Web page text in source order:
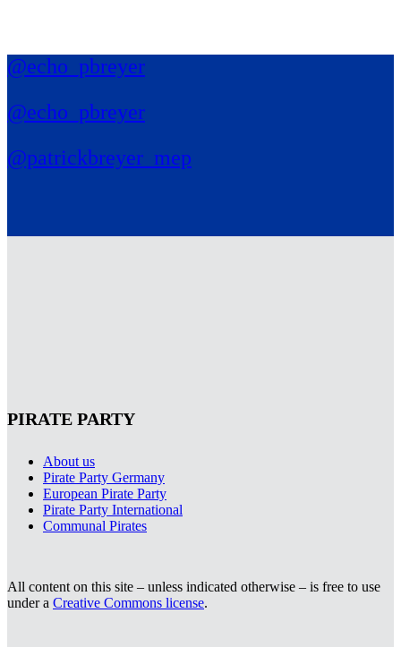
@echo_pbreyer
@echo_pbreyer
@patrickbreyer_mep
PIRATE PARTY
About us
Pirate Party Germany
European Pirate Party
Pirate Party International
Communal Pirates
All content on this site – unless indicated otherwise – is free to use
under a Creative Commons license.